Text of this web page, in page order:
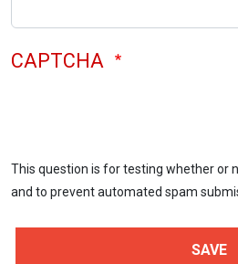
CAPTCHA
This question is for testing whether or
and to prevent automated spam